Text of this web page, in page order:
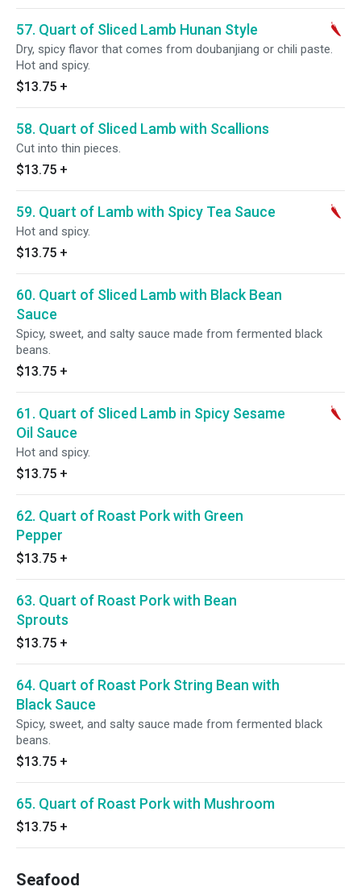
57. Quart of Sliced Lamb Hunan Style
Dry, spicy flavor that comes from doubanjiang or chili paste.
Hot and spicy.
$13.75 +
58. Quart of Sliced Lamb with Scallions
Cut into thin pieces.
$13.75 +
59. Quart of Lamb with Spicy Tea Sauce
Hot and spicy.
$13.75 +
60. Quart of Sliced Lamb with Black Bean
Sauce
Spicy, sweet, and salty sauce made from fermented black
beans.
$13.75 +
61. Quart of Sliced Lamb in Spicy Sesame
Oil Sauce
Hot and spicy.
$13.75 +
62. Quart of Roast Pork with Green
Pepper
$13.75 +
63. Quart of Roast Pork with Bean
Sprouts
$13.75 +
64. Quart of Roast Pork String Bean with
Black Sauce
Spicy, sweet, and salty sauce made from fermented black
beans.
$13.75 +
65. Quart of Roast Pork with Mushroom
$13.75 +
Seafood